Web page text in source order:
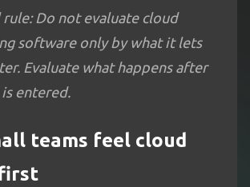
rule: Do not evaluate cloud
software only by what it lets
Evaluate what happens after
entered.
teams feel cloud